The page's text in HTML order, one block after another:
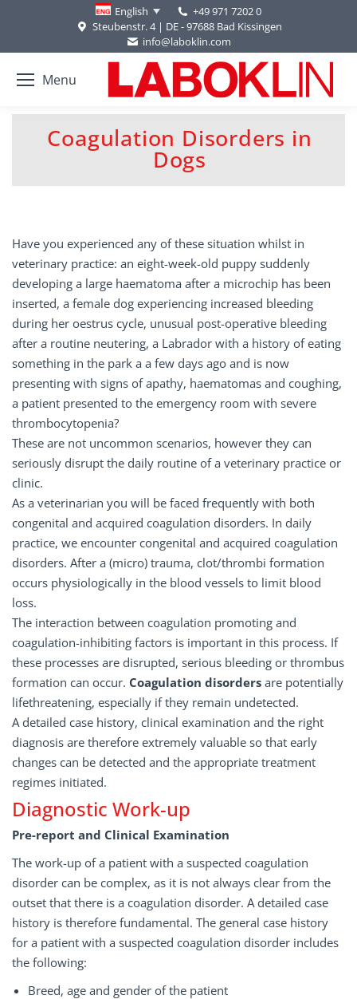
English
+49 971 7202 0
Steubenstr. 4 | DE - 97688 Bad Kissingen
info@laboklin.com
Menu
Coagulation Disorders in
Dogs
You are here:
Have you experienced any of these situation whilst in
veterinary practice: an eight-week-old puppy suddenly
developing a large haematoma after a microchip has been
inserted, a female dog experiencing increased bleeding
during her oestrus cycle, unusual post-operative bleeding
after a routine neutering, a Labrador with a history of eating
something in the park a a few days ago and is now
presenting with signs of apathy, haematomas and coughing,
a patient presented to the emergency room with severe
thrombocytopenia?
These are not uncommon scenarios, however they can
seriously disrupt the daily routine of a veterinary practice or
clinic.
As a veterinarian you will be faced frequently with both
congenital and acquired coagulation disorders. In daily
practice, we encounter congenital and acquired coagulation
disorders. After a (micro) trauma, clot/thrombi formation
occurs physiologically in the blood vessels to limit blood
loss.
The interaction between coagulation promoting and
coagulation-inhibiting factors is important in this process. If
these processes are disrupted, serious bleeding or thrombus
formation can occur. Coagulation disorders are potentially
lifethreatening, especially if they remain undetected.
A detailed case history, clinical examination and the right
diagnosis are therefore extremely valuable so that early
changes can be detected and the appropriate treatment
regimes initiated.
Diagnostic Work-up
Pre-report and Clinical Examination
The work-up of a patient with a suspected coagulation
disorder can be complex, as it is not always clear from the
outset that there is a coagulation disorder. A detailed case
history is therefore fundamental. The general case history
for a patient with a suspected coagulation disorder includes
the following:
Breed, age and gender of the patient